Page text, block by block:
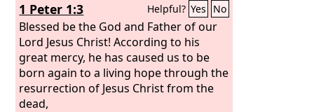
1 Peter 1:3 Helpful? Yes No
Blessed be the God and Father of our
Lord Jesus Christ! According to his
great mercy, he has caused us to be
born again to a living hope through the
resurrection of Jesus Christ from the
dead,